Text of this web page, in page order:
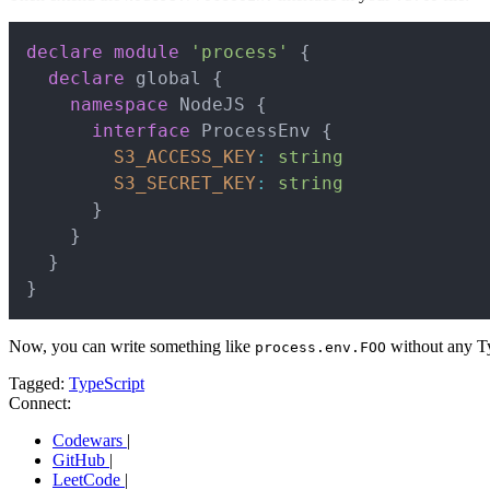
declare module 'process'
{
declare global {
namespace NodeJS {
interface
ProcessEnv
{
S3_ACCESS_KEY :
string
S3_SECRET_KEY :
string
}
}
}
}
Now, you can write something like process.env.FOO without any
Tagged: TypeScript
Connect:
Codewars |
GitHub |
LeetCode |